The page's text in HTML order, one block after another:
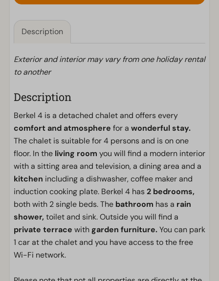
Description
Exterior and interior may vary from one holiday rental
to another
Description
Berkel 4 is a detached chalet and offers every
comfort and atmosphere for a wonderful stay.
The chalet is suitable for 4 persons and is on one
floor. In the living room you will find a modern interior
with a sitting area and television, a dining area and a
kitchen including a dishwasher, coffee maker and
induction cooking plate. Berkel 4 has2 bedrooms,
both with 2 single beds. The bathroom has a rain
shower, toilet and sink. Outside you will find a
private terrace with garden furniture.You can park
1 car at the chalet and you have access to the free
Wi-Fi network.